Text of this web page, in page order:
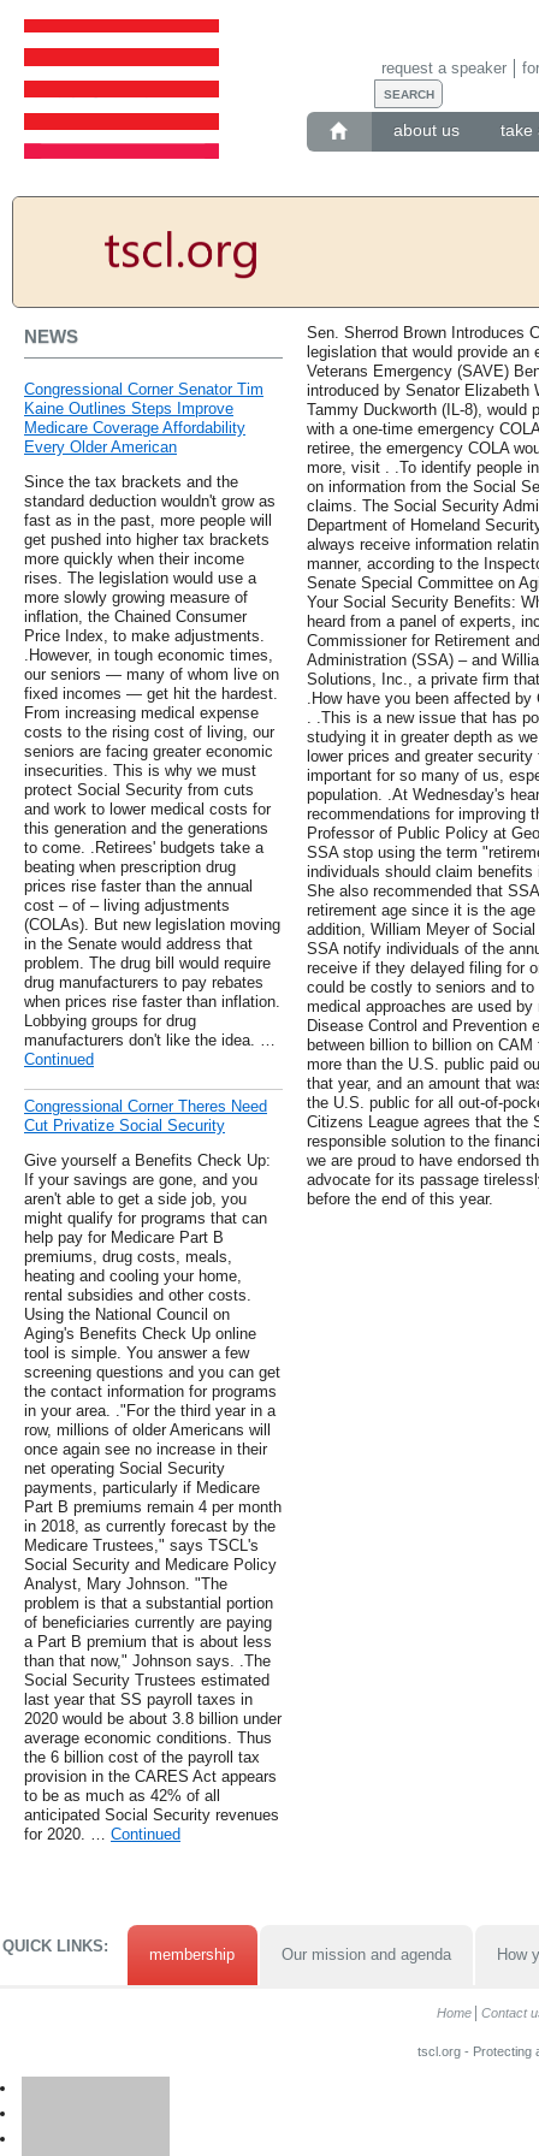
about us take
request a speaker
NEWS
Congressional Corner Senator Tim
Kaine Outlines Steps Improve
Medicare Coverage Affordability
Every Older American
Since the tax brackets and the
standard deduction wouldn't grow as
fast as in the past, more people will
get pushed into higher tax brackets
more quickly when their income
rises. The legislation would use a
more slowly growing measure of
inflation, the Chained Consumer
Price Index, to make adjustments.
.However, in tough economic times,
our seniors — many of whom live on
fixed incomes — get hit the hardest.
From increasing medical expense
costs to the rising cost of living, our
seniors are facing greater economic
insecurities. This is why we must
protect Social Security from cuts
and work to lower medical costs for
this generation and the generations
to come. .Retirees' budgets take a
beating when prescription drug
prices rise faster than the annual
cost – of – living adjustments
(COLAs). But new legislation moving
in the Senate would address that
problem. The drug bill would require
drug manufacturers to pay rebates
when prices rise faster than inflation.
Lobbying groups for drug
manufacturers don't like the idea. …
Continued
Congressional Corner Theres Need
Cut Privatize Social Security
Give yourself a Benefits Check Up:
If your savings are gone, and you
aren't able to get a side job, you
might qualify for programs that can
help pay for Medicare Part B
premiums, drug costs, meals,
heating and cooling your home,
rental subsidies and other costs.
Using the National Council on
Aging's Benefits Check Up online
tool is simple. You answer a few
screening questions and you can get
the contact information for programs
in your area. ."For the third year in a
row, millions of older Americans will
once again see no increase in their
net operating Social Security
payments, particularly if Medicare
Part B premiums remain 4 per month
in 2018, as currently forecast by the
Medicare Trustees," says TSCL's
Social Security and Medicare Policy
Analyst, Mary Johnson. "The
problem is that a substantial portion
of beneficiaries currently are paying
a Part B premium that is about less
than that now," Johnson says. .The
Social Security Trustees estimated
last year that SS payroll taxes in
2020 would be about 3.8 billion under
average economic conditions. Thus
the 6 billion cost of the payroll tax
provision in the CARES Act appears
to be as much as 42% of all
anticipated Social Security revenues
for 2020. … Continued
Sen. Sherrod Brown Introduces
legislation that would provide
Veterans Emergency (SAVE)
introduced by Senator Elizabeth
Tammy Duckworth (IL-8), would
with a one-time emergency
retiree, the emergency COLA
more, visit . .To identify people
on information from the Social
claims. The Social Security
Department of Homeland
always receive information
manner, according to the
Senate Special Committee on
Your Social Security Benefits:
heard from a panel of experts,
Commissioner for Retirement
Administration (SSA) – and
Solutions, Inc., a private firm
.How have you been affected
. .This is a new issue that has
studying it in greater depth as
lower prices and greater
important for so many of us,
population. .At Wednesday's
recommendations for improving
Professor of Public Policy at
SSA stop using the term
individuals should claim
She also recommended that
retirement age since it is the
addition, William Meyer of
SSA notify individuals of the
receive if they delayed filing for
could be costly to seniors and
medical approaches are used
Disease Control and Prevention
between billion to billion on
more than the U.S. public paid
that year, and an amount that
the U.S. public for all out-of-
Citizens League agrees that the
responsible solution to the
we are proud to have endorsed
advocate for its passage
before the end of this year.
QUICK LINKS: membership Our mission and agenda How
Home Contact
tscl.org - Protecting